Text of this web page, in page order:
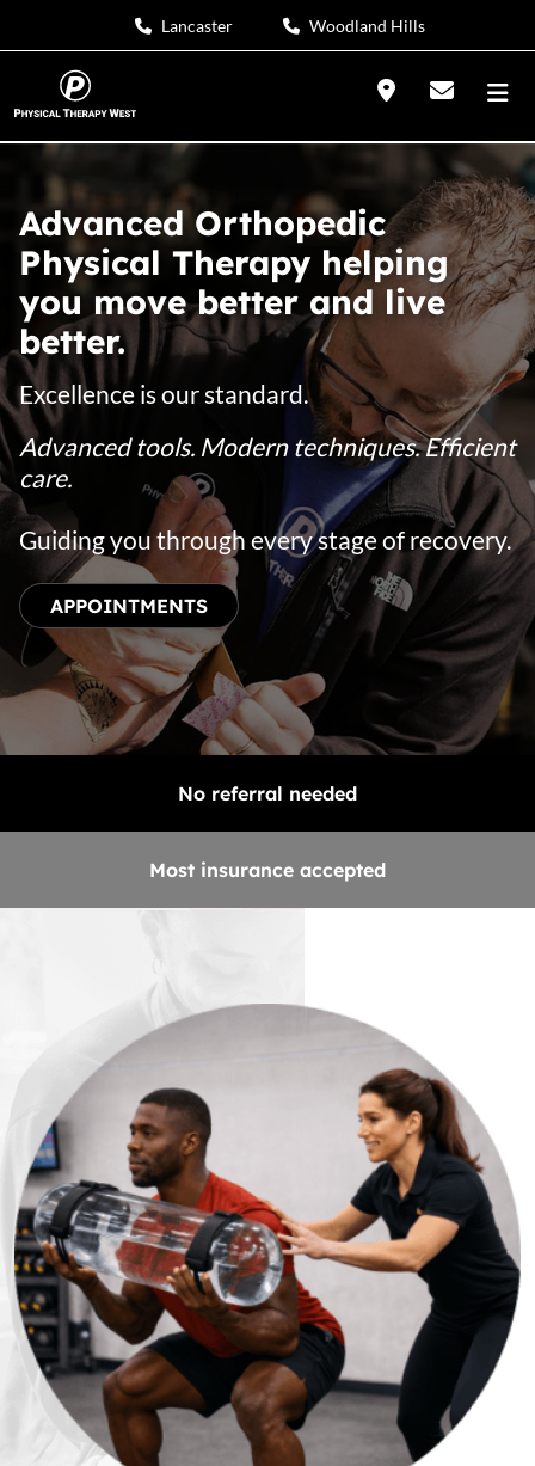
Lancaster Woodland Hills
Advanced Orthopedic
Physical Therapy helping
you move better and live
better.
Excellence is our standard.
Advanced tools. Modern techniques. Efficient
care.
Guiding you through every stage of recovery.
APPOINTMENTS
No referral needed
Most insurance accepted